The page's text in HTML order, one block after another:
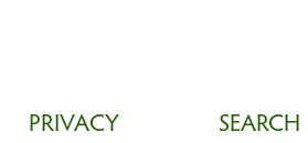
PRIVACY SEARCH